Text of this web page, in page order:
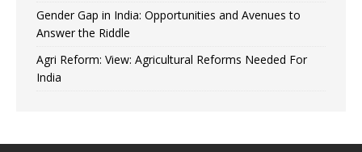
Gender Gap in India: Opportunities and Avenues to
Answer the Riddle
Agri Reform: View: Agricultural Reforms Needed For
India